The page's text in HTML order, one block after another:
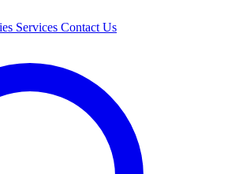
Services Contact Us